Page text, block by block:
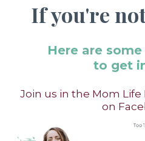
If you're
Here are
to get
Join us in the Mom
on